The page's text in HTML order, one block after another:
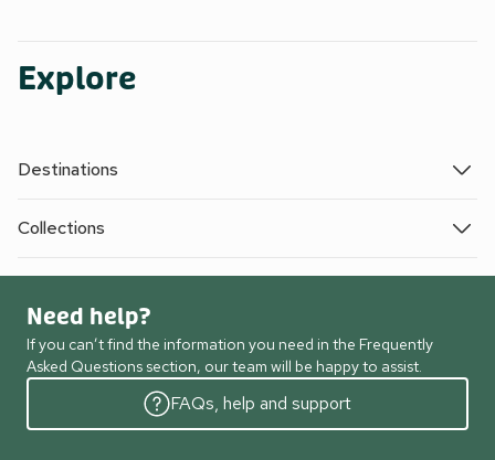
Explore
Destinations
Collections
Need help?
If you can’t find the information you need in the Frequently
Asked Questions section, our team will be happy to assist.
FAQs, help and support